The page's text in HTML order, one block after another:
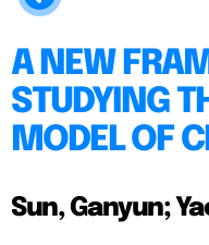
A NEW
STUDYING
MODEL OF
Sun, Ganyun;